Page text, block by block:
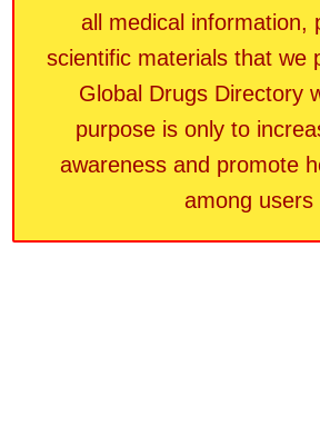
all medical information,
scientific materials that we
Global Drugs Directory
purpose is only to
awareness and promote
among users